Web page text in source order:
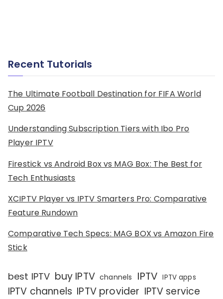
Recent Tutorials
The Ultimate Football Destination for FIFA World
Cup 2026
Understanding Subscription Tiers with Ibo Pro
Player IPTV
Firestick vs Android Box vs MAG Box: The Best for
Tech Enthusiasts
XCIPTV Player vs IPTV Smarters Pro: Comparative
Feature Rundown
Comparative Tech Specs: MAG BOX vs Amazon Fire
Stick
best IPTV buy IPTV channels IPTV IPTV apps
IPTV channels IPTV provider IPTV service